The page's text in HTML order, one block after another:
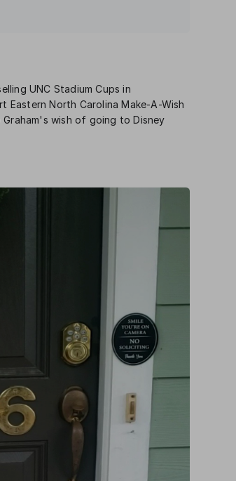
UNC Stadium Cups in
Eastern North Carolina Make-A-Wish
Graham's wish of going to Disney